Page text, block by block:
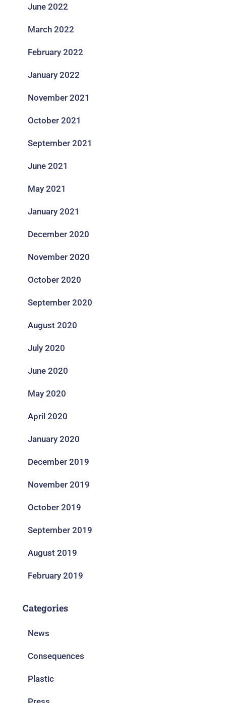
June 2022
March 2022
February 2022
January 2022
November 2021
October 2021
September 2021
June 2021
May 2021
January 2021
December 2020
November 2020
October 2020
September 2020
August 2020
July 2020
June 2020
May 2020
April 2020
January 2020
December 2019
November 2019
October 2019
September 2019
August 2019
February 2019
Categories
News
Consequences
Plastic